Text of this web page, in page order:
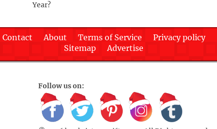
Year?
Contact About Terms of Service
Privacy policy
Sitemap
Advertise
Follow us on: